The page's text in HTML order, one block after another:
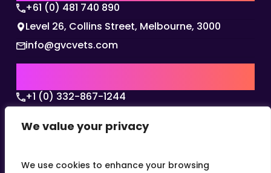
We value your privacy
We use cookies to enhance your browsing
+61 (0) 481 740 890
Level 26, Collins Street, Melbourne, 3000
info@gvcvets.com
+1 (0) 332-867-1244
Texas, 75001